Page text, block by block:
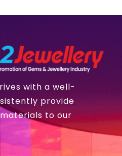
with a well-
provide
to our